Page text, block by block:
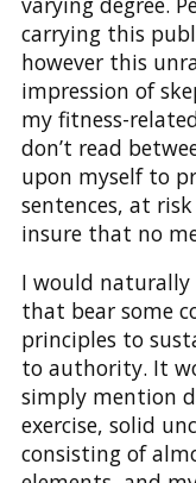
carrying this
however this
impression of
my fitness-
don’t read
upon myself to
sentences, at
insure that no
I would naturally
that bear some
principles to
to authority. It
simply mention
exercise, solid
consisting of